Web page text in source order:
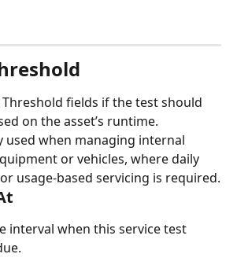
fields if the test should
on the asset’s runtime.
used when managing internal
or vehicles, where daily
usage-based servicing is required.
interval when this service test